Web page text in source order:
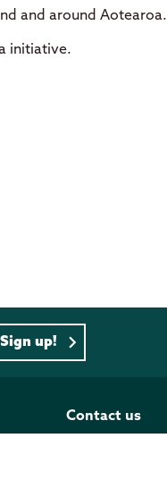
and around Aotearoa.
initiative.
Sign up!
Contact us